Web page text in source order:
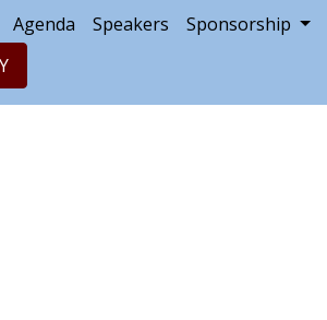
Agenda Speakers Sponsorship